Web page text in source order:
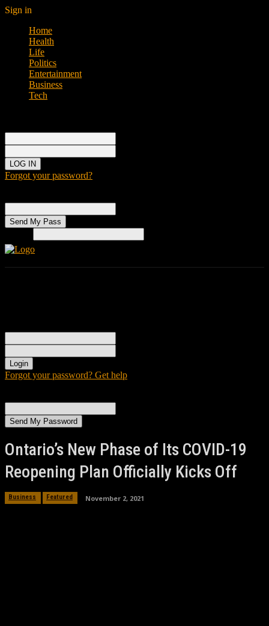
Sign in
Home
Health
Life
Politics
Entertainment
Business
Tech
Forgot your password?
Forgot your password? Get help
Ontario’s New Phase of Its COVID-19
Reopening Plan Officially Kicks Off
Business Featured November 2, 2021